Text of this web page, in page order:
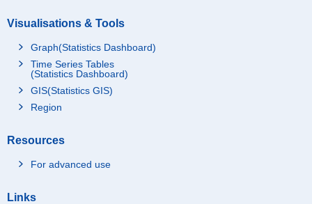
Visualisations & Tools
Graph(Statistics Dashboard)
Time Series Tables
(Statistics Dashboard)
GIS(Statistics GIS)
Region
Resources
For advanced use
Links